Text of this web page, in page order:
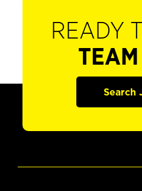
READY
Search